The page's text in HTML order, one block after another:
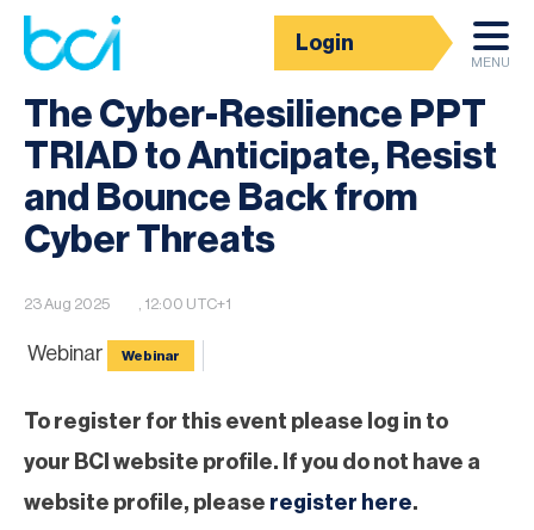
Login
MENU
BCI Event calendar
The Cyber-Resilience PPT
TRIAD to Anticipate, Resist
and Bounce Back from
Cyber Threats
23 Aug 2025 , 12:00 UTC+1
Webinar Webinar
To register for this event please log in to
your BCI website profile. If you do not have a
website profile, please register here.